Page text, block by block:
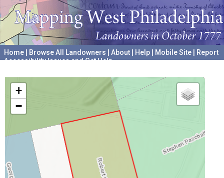
Home Browse All Landowners About Help Mobile Site
Report
Accessibility Issues and Get Help
+
−